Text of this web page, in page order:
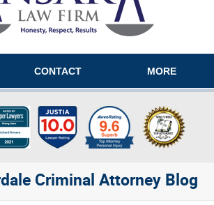
CONTACT MORE
Criminal Attorney Blog